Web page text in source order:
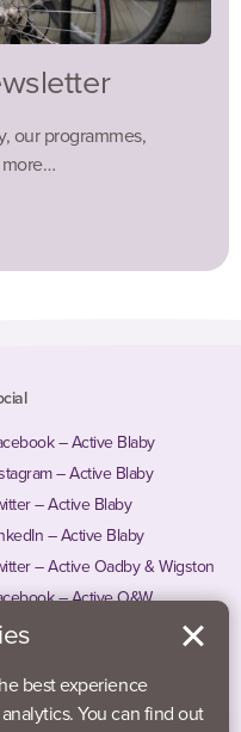
our programmes,
more…
– Active Blaby
– Active Blaby
– Active Blaby
– Active Blaby
– Active Oadby & Wigston
– Active O&W
– Active O&W
best experience
You can find out